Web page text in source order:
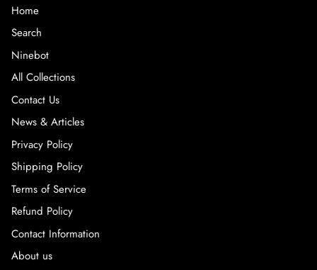
Home
Search
Ninebot
All Collections
Contact Us
News & Articles
Privacy Policy
Shipping Policy
Terms of Service
Refund Policy
Contact Information
About us